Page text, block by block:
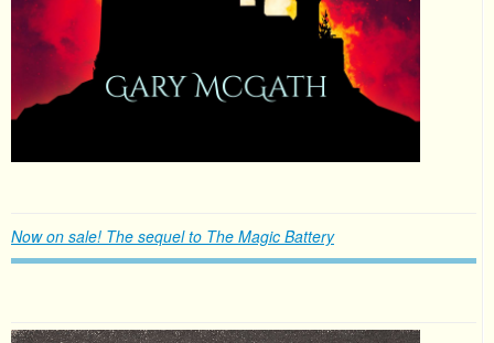
Now on sale! The sequel to The Magic Battery